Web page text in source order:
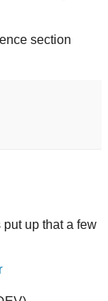
section
put up that a few